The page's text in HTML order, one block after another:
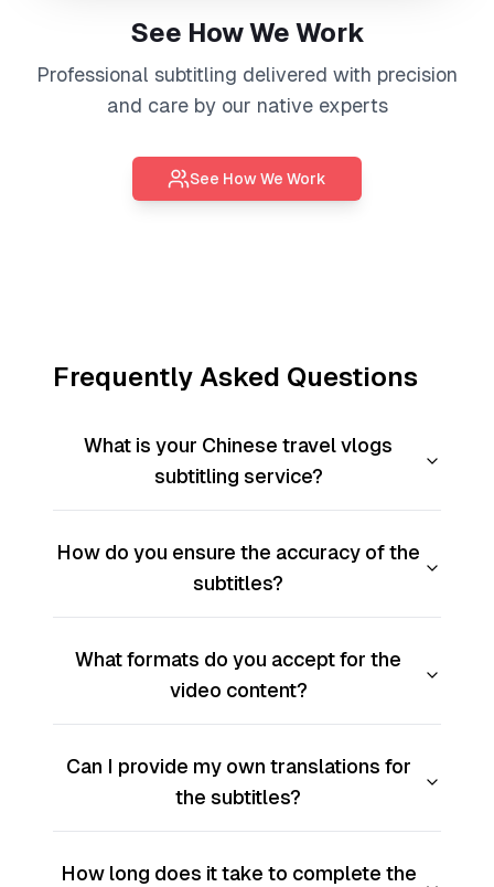
See How We Work
Professional subtitling delivered with precision
and care by our native experts
See How We Work
Frequently Asked Questions
What is your Chinese travel vlogs
subtitling service?
How do you ensure the accuracy of the
subtitles?
What formats do you accept for the
video content?
Can I provide my own translations for
the subtitles?
How long does it take to complete the